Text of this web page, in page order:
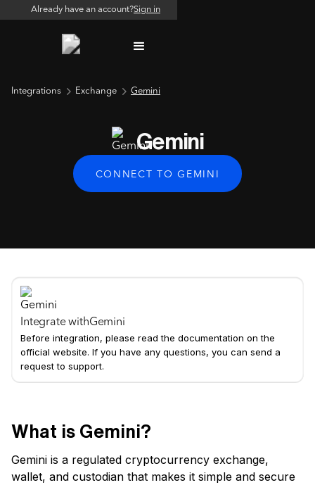
Already have an account?Sign in
Integrations Exchange Gemini
Gemini
CONNECT TO GEMINI
Integrate withGemini
Before integration, please read the documentation on the
official website. If you have any questions, you can send a
request to support.
What is Gemini?
Gemini is a regulated cryptocurrency exchange,
wallet, and custodian that makes it simple and secure